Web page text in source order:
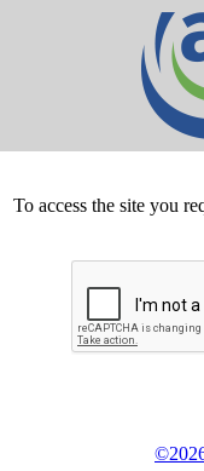
To access the site you